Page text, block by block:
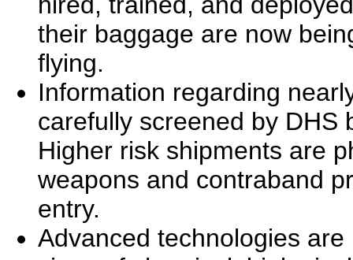
their baggage are now
flying.
Information regarding
carefully screened by DHS
Higher risk shipments are
weapons and contraband
entry.
Advanced technologies